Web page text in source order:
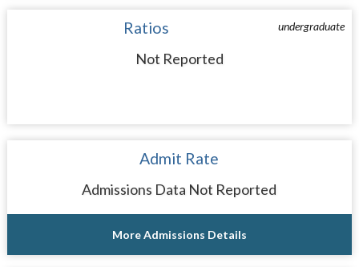
undergraduate
Ratios
Not Reported
Admit Rate
Admissions Data Not Reported
More Admissions Details